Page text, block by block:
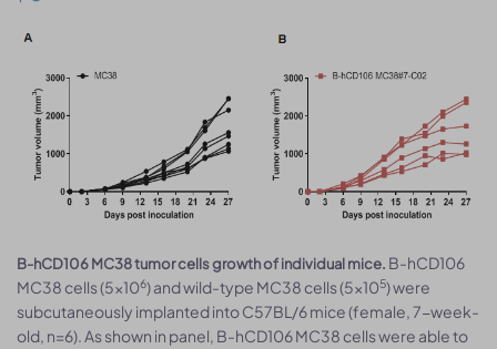
B-hCD106 MC38 tumor cells growth of individual mice. B-hCD106
MC38 cells (5x106) and wild-type MC38 cells (5x105) were
subcutaneously implanted into C57BL/6 mice (female, 7-week-
old, n=6). As shown in panel, B-hCD106 MC38 cells were able to